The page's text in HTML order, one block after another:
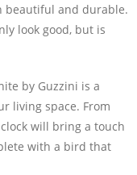
beautiful and durable.
look good, but is
by Guzzini is a
living space. From
will bring a touch
with a bird that